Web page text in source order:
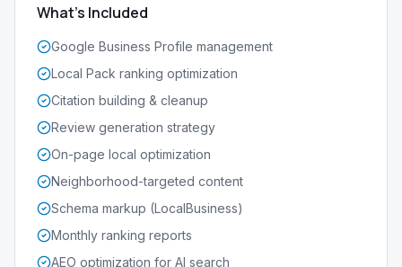
What's Included
Google Business Profile management
Local Pack ranking optimization
Citation building & cleanup
Review generation strategy
On-page local optimization
Neighborhood-targeted content
Schema markup (LocalBusiness)
Monthly ranking reports
AEO optimization for AI search